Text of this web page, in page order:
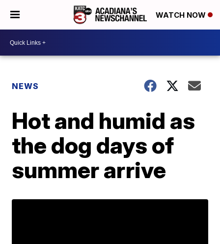
WATCH NOW
NEWS
Hot and humid as
the dog days of
summer arrive